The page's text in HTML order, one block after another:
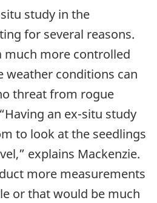
study in the
for several reasons.
much more controlled
weather conditions can
threat from rogue
an ex-situ study
to look at the seedlings
explains Mackenzie.
more measurements
or that would be much